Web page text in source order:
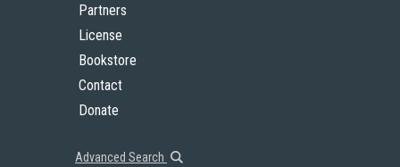
Partners
License
Bookstore
Contact
Donate
Advanced Search